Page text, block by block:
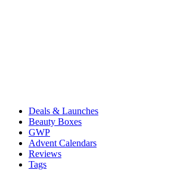
Deals & Launches
Beauty Boxes
GWP
Advent Calendars
Reviews
Tags